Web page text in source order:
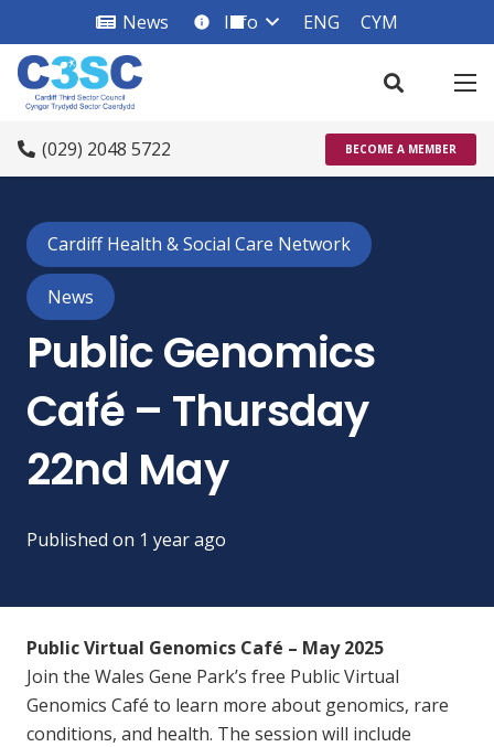
News info_square
Info ENG CYM
(029) 2048 5722 BECOME A MEMBER
Cardiff Health & Social Care Network
News
Public Genomics
Café – Thursday
22nd May
Published on 1 year ago
Public Virtual Genomics Café – May 2025
Join the Wales Gene Park’s free Public Virtual
Genomics Café to learn more about genomics, rare
conditions, and health. The session will include